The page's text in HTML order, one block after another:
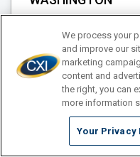
Seattle
We process your
and improve our
marketing
content and
the right, you can
more information
Your Privacy